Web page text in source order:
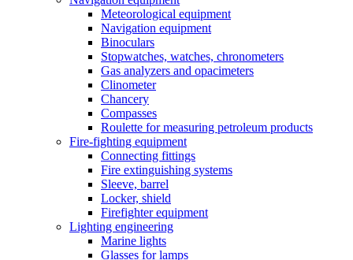
Meteorological equipment
Navigation equipment
Binoculars
Stopwatches, watches, chronometers
Gas analyzers and opacimeters
Сlinometer
Chancery
Compasses
Roulette for measuring petroleum products
Fire-fighting equipment
Connecting fittings
Fire extinguishing systems
Sleeve, barrel
Locker, shield
Firefighter equipment
Lighting engineering
Marine lights
Glasses for lamps